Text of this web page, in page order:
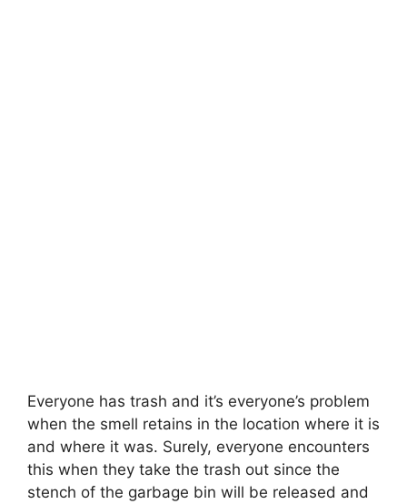
Everyone has trash and it’s everyone’s problem
when the smell retains in the location where it is
and where it was. Surely, everyone encounters
this when they take the trash out since the
stench of the garbage bin will be released and